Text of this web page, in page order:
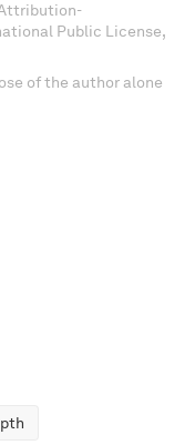
Public License,
of the author alone